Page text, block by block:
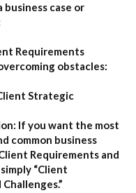
business case or
Requirements
obstacles:
Strategic
If you want the most
common business
Requirements and
“Client